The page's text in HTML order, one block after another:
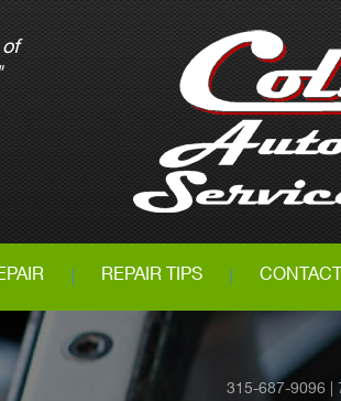
REPAIR TIPS
315-687-9096